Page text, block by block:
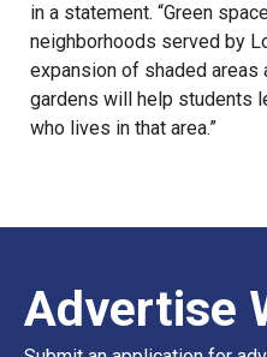
in a statement. “Green
neighborhoods served by
expansion of shaded areas
gardens will help students
who lives in that area.”
Advertise